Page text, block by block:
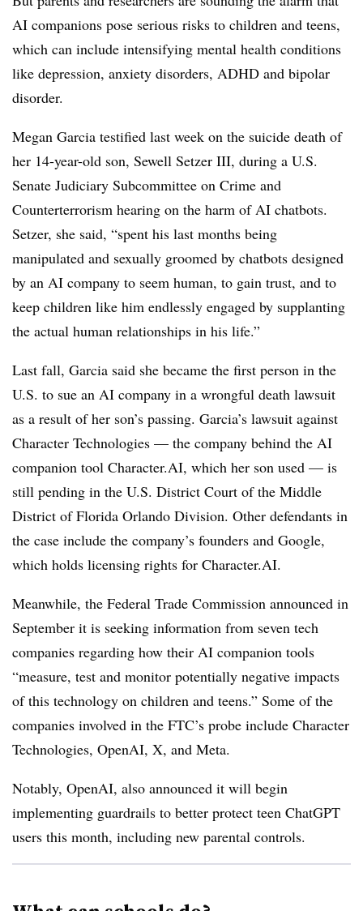
AI companions pose serious risks to children and teens,
which can include intensifying mental health conditions
like depression, anxiety disorders, ADHD and bipolar
disorder.
Megan Garcia testified last week on the suicide death of
her 14-year-old son, Sewell Setzer III, during a U.S.
Senate Judiciary Subcommittee on Crime and
Counterterrorism hearing on the harm of AI chatbots.
Setzer, she said, “spent his last months being
manipulated and sexually groomed by chatbots designed
by an AI company to seem human, to gain trust, and to
keep children like him endlessly engaged by supplanting
the actual human relationships in his life.”
Last fall, Garcia said she became the first person in the
U.S. to sue an AI company in a wrongful death lawsuit
as a result of her son’s passing. Garcia’s lawsuit against
Character Technologies — the company behind the AI
companion tool Character.AI, which her son used — is
still pending in the U.S. District Court of the Middle
District of Florida Orlando Division. Other defendants in
the case include the company’s founders and Google,
which holds licensing rights for Character.AI.
Meanwhile, the Federal Trade Commission announced in
September it is seeking information from seven tech
companies regarding how their AI companion tools
“measure, test and monitor potentially negative impacts
of this technology on children and teens.” Some of the
companies involved in the FTC’s probe include Character
Technologies, OpenAI, X, and Meta.
Notably, OpenAI, also announced it will begin
implementing guardrails to better protect teen ChatGPT
users this month, including new parental controls.